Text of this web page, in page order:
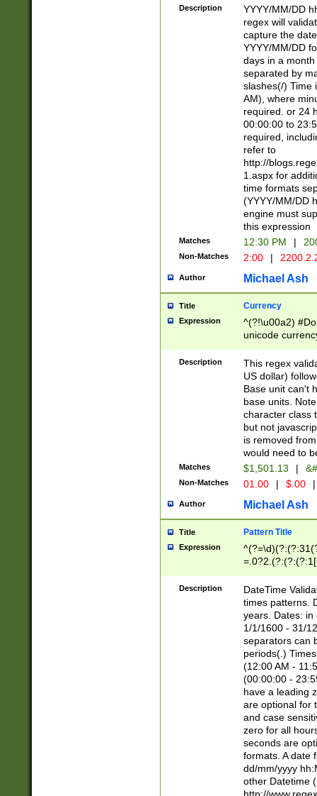
Description
YYYY/MM/DD
regex will
capture the
YYYY/MM/DD
days in a
separated by
slashes(/) Time
AM), where
required. or 24
00:00:00 to
required,
refer to
http://
1.aspx for
time formats
(YYYY/MM/DD
engine must
this expression
Matches 12:30 PM |
Non-Matches 2:00 |
Author Michael Ash
Title Currency
Expression
^(?!\u00a2)
unicode
zero if 1 or
is a comma it
than 3 digit
cents
Description
This regex
US dollar)
Base unit can't
base units.
character class
but not
is removed
would need to
Matches $1,501.13 |
Non-Matches 01.00 | $.00 |
Author Michael Ash
Title Pattern Title
Expression
8]|1\d|0?[1-
Description
DateTime
times patterns.
years. Dates: in
1/1/1600 - 31/
separators can
periods(.)
(12:00 AM -
(00:00:00 -
have a leading
are optional for
and case
zero for all
seconds are
formats. A date
dd/mm/yyyy
other Datetime